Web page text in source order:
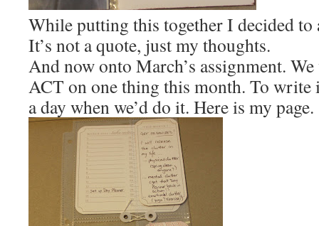
While putting this together I decided
It’s not a quote, just my thoughts.
And now onto March’s assignment.
ACT on one thing this month. To write
a day when we’d do it. Here is my page.